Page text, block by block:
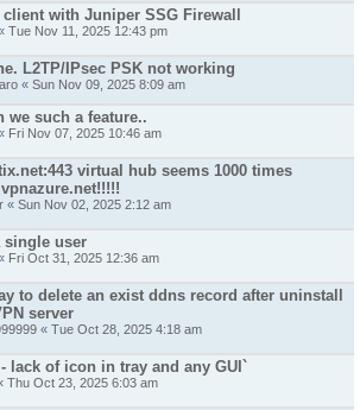
with Juniper SSG Firewall
Tue Nov 11, 2025 12:43 pm
L2TP/IPsec PSK not working
« Sun Nov 09, 2025 8:09 am
we such a feature..
Fri Nov 07, 2025 10:46 am
virtual hub seems 1000 times
« Sun Nov 02, 2025 2:12 am
single user
Fri Oct 31, 2025 12:36 am
to delete an exist ddns record after uninstall
server
« Tue Oct 28, 2025 4:18 am
lack of icon in tray and any GUI`
Thu Oct 23, 2025 6:03 am